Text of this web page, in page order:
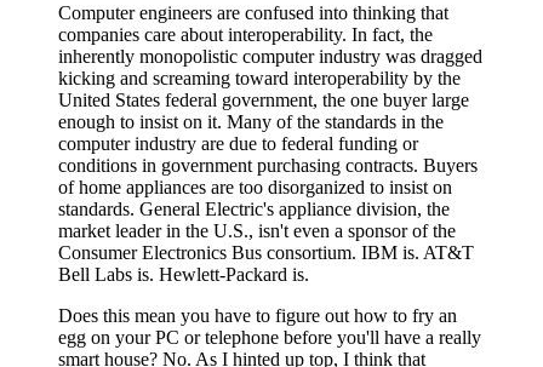
Computer engineers are confused into thinking that
companies care about interoperability. In fact, the
inherently monopolistic computer industry was dragged
kicking and screaming toward interoperability by the
United States federal government, the one buyer large
enough to insist on it. Many of the standards in the
computer industry are due to federal funding or
conditions in government purchasing contracts. Buyers
of home appliances are too disorganized to insist on
standards. General Electric's appliance division, the
market leader in the U.S., isn't even a sponsor of the
Consumer Electronics Bus consortium. IBM is. AT&T
Bell Labs is. Hewlett-Packard is.
Does this mean you have to figure out how to fry an
egg on your PC or telephone before you'll have a really
smart house? No. As I hinted up top, I think that